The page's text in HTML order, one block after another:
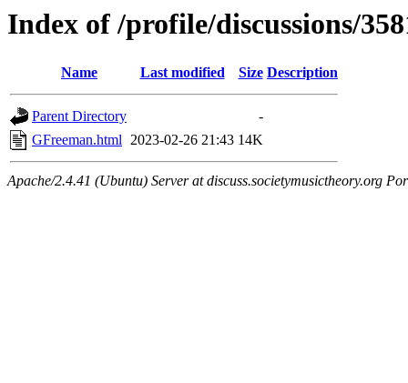
Index of /profile/discussions/
Name Last modified Size Description
Parent Directory
-
GFreeman.html 2023-02-26 21:43 14K
Apache/2.4.41 (Ubuntu) Server at discuss.societymusictheory.org